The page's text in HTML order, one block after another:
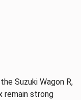
Suzuki Wagon R,
remain strong